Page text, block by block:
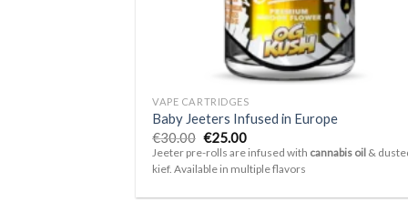
VAPE CARTRIDGES
Baby Jeeters Infused in Europe
€30.00 Original
price
was:
€30.00.
€25.00Current
price
is:
€25.00.
Jeeter pre-rolls are infused with cannabis oil &
kief. Available in multiple flavors